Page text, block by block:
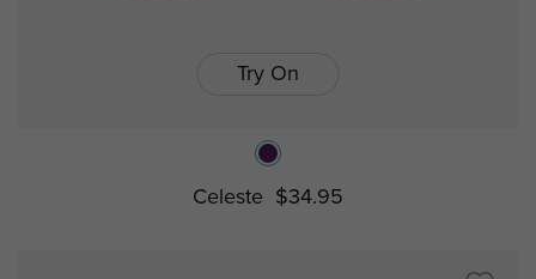
Try On
Celeste $34.95